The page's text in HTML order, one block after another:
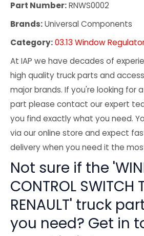
Part Number:RNWS0002
Brands:Universal Components
Category:03.13 Window
At IAP we have decades of
high quality truck parts and
major brands. If you're looking for
part please contact our expert
you find exactly what you need.
via our online store and expect
delivery when you need it the
Not sure if the
CONTROL SWITCH
RENAULT' truck
you need? Get in